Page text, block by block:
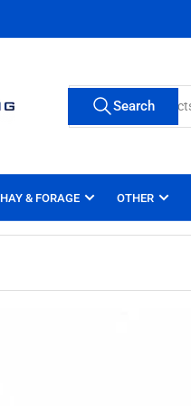
Search
products
Search
HAY & FORAGE OTHER